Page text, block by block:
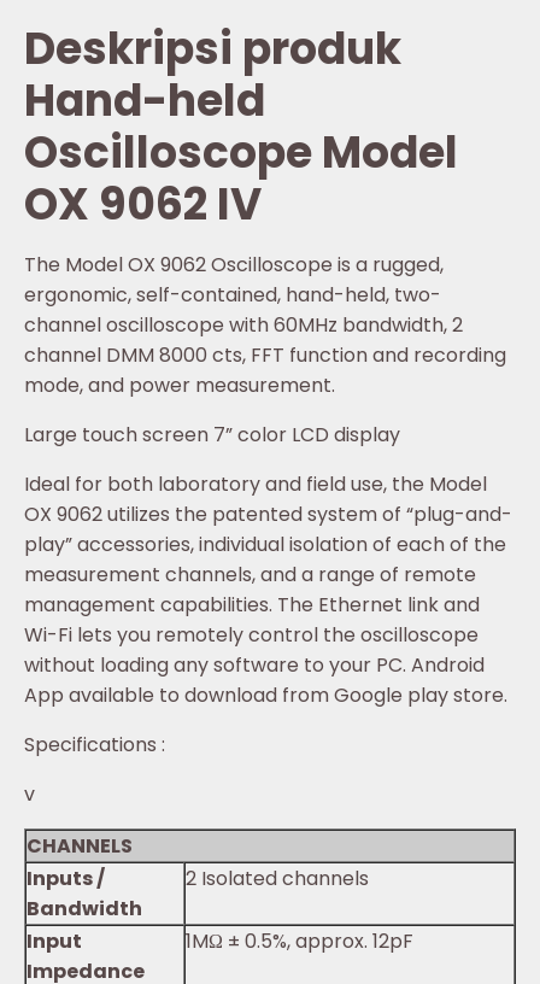
Deskripsi produk
Hand-held
Oscilloscope Model
OX 9062 IV
The Model OX 9062 Oscilloscope is a rugged,
ergonomic, self-contained, hand-held, two-
channel oscilloscope with 60MHz bandwidth, 2
channel DMM 8000 cts, FFT function and recording
mode, and power measurement.
Large touch screen 7” color LCD display
Ideal for both laboratory and field use, the Model
OX 9062 utilizes the patented system of “plug-and-
play” accessories, individual isolation of each of the
measurement channels, and a range of remote
management capabilities. The Ethernet link and
Wi-Fi lets you remotely control the oscilloscope
without loading any software to your PC. Android
App available to download from Google play store.
Specifications :
v
CHANNELS
Inputs /
Bandwidth
2 Isolated channels
Input
Impedance
1MΩ ± 0.5%, approx. 12pF